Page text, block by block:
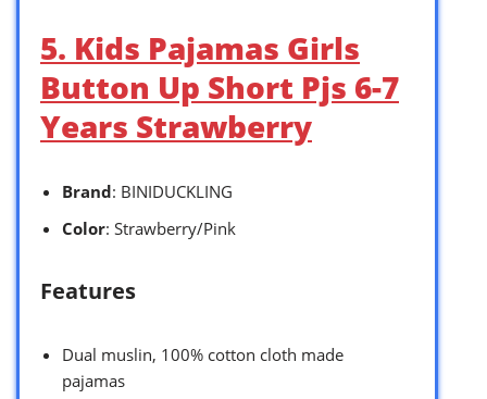
5. Kids Pajamas Girls
Button Up Short Pjs 6-7
Years Strawberry
Brand: BINIDUCKLING
Color: Strawberry/Pink
Features
Dual muslin, 100% cotton cloth made
pajamas